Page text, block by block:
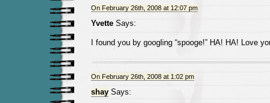
On February 26th, 2008 at 12:07 pm
YvetteSays:
I found you by googling “spooge!” HA! HA! Love
On February 26th, 2008 at 1:02 pm
shaySays: